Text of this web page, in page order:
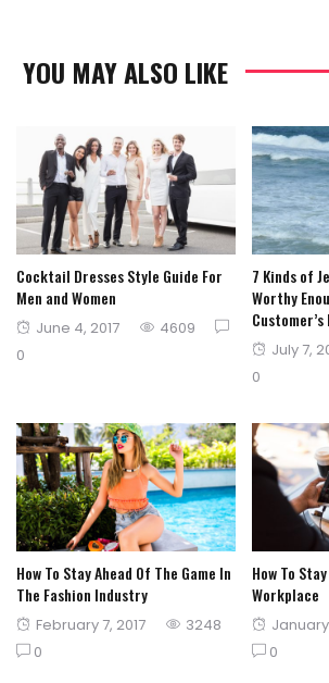
YOU MAY ALSO LIKE
Cocktail Dresses Style Guide For
Men and Women
Posted
June 4, 2017
4609
0
7 Kinds of
Worthy
Posted
July 7,
0
How To Stay Ahead Of The Game In
The Fashion Industry
Posted
on
February 7, 2017
3248
0
How To
Workplace
Posted
on
0